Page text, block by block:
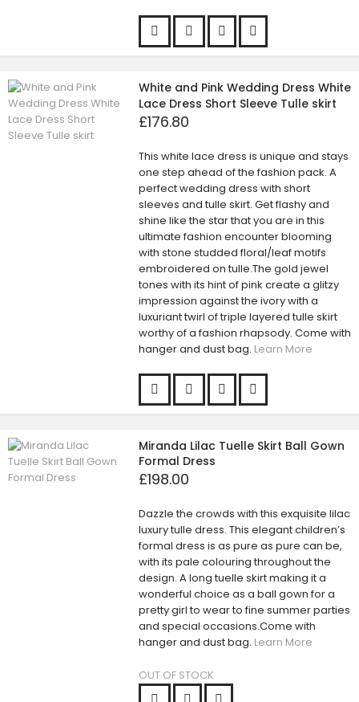
White and Pink Wedding Dress White
Lace Dress Short Sleeve Tulle skirt
£176.80
This white lace dress is unique and stays
one step ahead of the fashion pack. A
perfect wedding dress with short
sleeves and tulle skirt. Get flashy and
shine like the star that you are in this
ultimate fashion encounter blooming
with stone studded floral/leaf motifs
embroidered on tulle.The gold jewel
tones with its hint of pink create a glitzy
impression against the ivory with a
luxuriant twirl of triple layered tulle skirt
worthy of a fashion rhapsody. Come with
hanger and dust bag. Learn More
Miranda Lilac Tuelle Skirt Ball Gown
Formal Dress
£198.00
Dazzle the crowds with this exquisite lilac
luxury tulle dress. This elegant children’s
formal dress is as pure as pure can be,
with its pale colouring throughout the
design. A long tuelle skirt making it a
wonderful choice as a ball gown for a
pretty girl to wear to fine summer parties
and special occasions.Come with
hanger and dust bag. Learn More
OUT OF STOCK